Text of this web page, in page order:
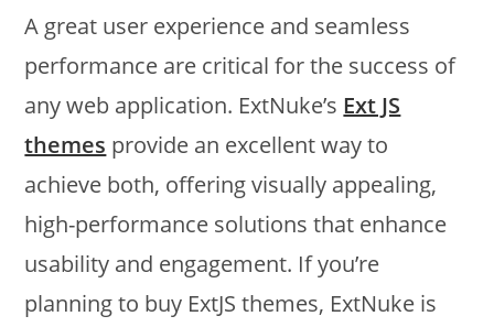
A great user experience and seamless
performance are critical for the success of
any web application. ExtNuke’s Ext JS
themes provide an excellent way to
achieve both, offering visually appealing,
high-performance solutions that enhance
usability and engagement. If you’re
planning to buy ExtJS themes, ExtNuke is